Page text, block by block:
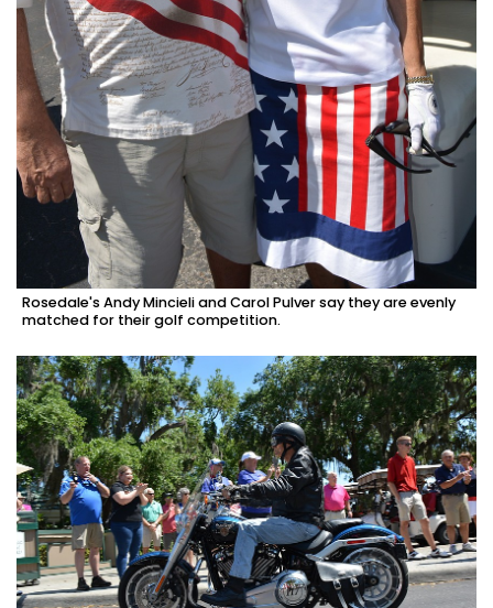
Rosedale's Andy Mincieli and Carol Pulver say they are evenly
matched for their golf competition.